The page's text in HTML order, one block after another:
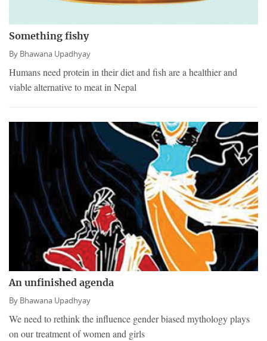
Something fishy
By Bhawana Upadhyay
Humans need protein in their diet and fish are a healthier and
viable alternative to meat in Nepal
An unfinished agenda
By Bhawana Upadhyay
We need to rethink the influence gender biased mythology plays
on our treatment of women and girls